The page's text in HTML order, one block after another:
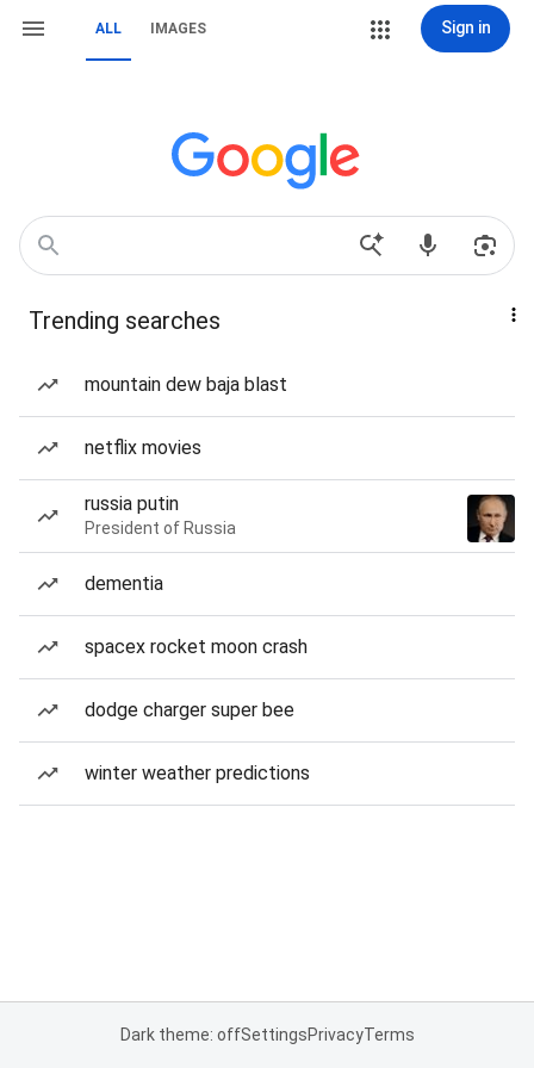
ALL IMAGES Sign in
Trending searches
mountain dew baja blast
netflix movies
russia putin
President of Russia
dementia
spacex rocket moon crash
dodge charger super bee
winter weather predictions
Dark theme: offSettingsPrivacyTerms